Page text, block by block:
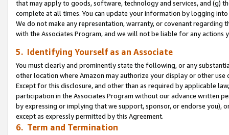
that may apply to goods, software, technology and services, and (g)
complete at all times. You can update your information by logging
We do not make any representation, warranty, or covenant regarding
with the Associates Program, and we will not be liable for any actions
5. Identifying Yourself as an Associate
You must clearly and prominently state the following, or any
other location where Amazon may authorize your display or other use
Except for this disclosure, and other than as required by applicable
participation in the Associates Program without our advance written
by expressing or implying that we support, sponsor, or endorse you),
except as expressly permitted by this Agreement.
6. Term and Termination